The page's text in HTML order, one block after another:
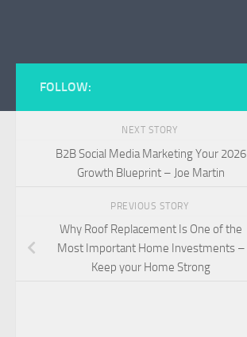
FOLLOW:
NEXT STORY
B2B Social Media Marketing Your 2026
Growth Blueprint – Joe Martin
PREVIOUS STORY
Why Roof Replacement Is One of the
Most Important Home Investments –
Keep your Home Strong